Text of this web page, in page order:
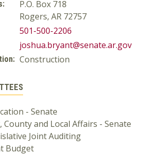
P.O. Box 718
Rogers, AR 72757
501-500-2206
joshua.bryant@senate.ar.gov
Construction
- Senate
County and Local Affairs - Senate
Joint Auditing
Budget